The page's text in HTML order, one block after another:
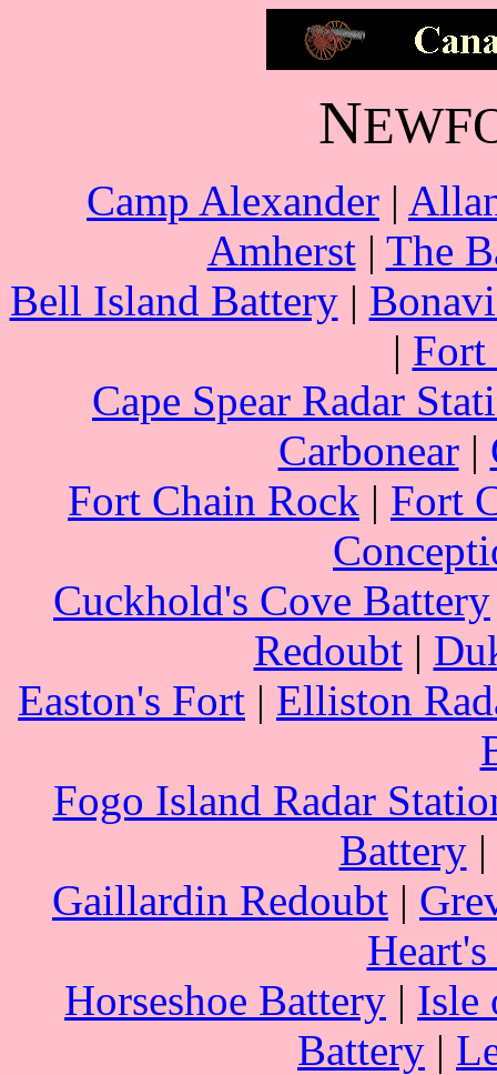
N
Camp Alexander |
Amherst| The
Bell Island Battery|
| Fort
Cape Spear Radar
Carbonear|
Fort Chain Rock | Fort
Cuckhold's Cove Battery
Redoubt|
Easton's Fort | Elliston
Fogo Island Radar
Battery|
Gaillardin Redoubt |
Horseshoe Battery | Isle
Battery |